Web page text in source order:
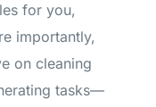
for you,
importantly,
on cleaning
tasks—